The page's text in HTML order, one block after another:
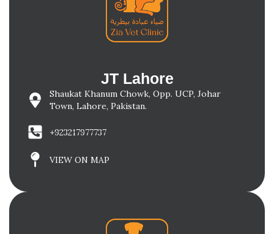
JT Lahore
Shaukat Khanum Chowk, Opp. UCP, Johar
Town, Lahore, Pakistan.
+923217977737
VIEW ON MAP